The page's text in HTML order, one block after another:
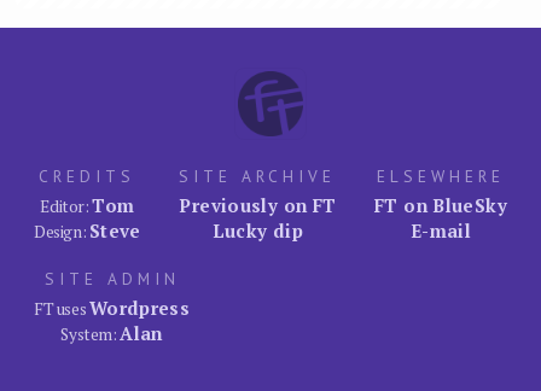
CREDITS
Editor:Tom
Design: Steve
SITE ARCHIVE
Previously on FT
Lucky dip
ELSEWHERE
FT on BlueSky
E-mail
SITE ADMIN
FT usesWordpress
System:Alan